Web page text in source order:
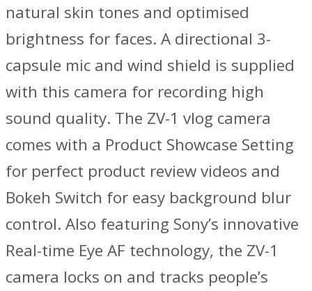
natural skin tones and optimised
brightness for faces. A directional 3-
capsule mic and wind shield is supplied
with this camera for recording high
sound quality. The ZV-1 vlog camera
comes with a Product Showcase Setting
for perfect product review videos and
Bokeh Switch for easy background blur
control. Also featuring Sony’s innovative
Real-time Eye AF technology, the ZV-1
camera locks on and tracks people’s